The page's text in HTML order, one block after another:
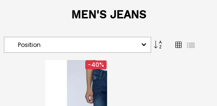
MEN'S JEANS
Set
Descending
GridList
-40%